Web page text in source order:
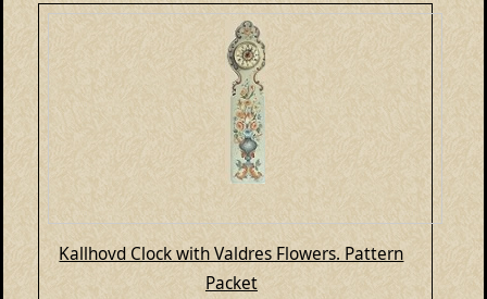
Kallhovd Clock with Valdres Flowers. Pattern
Packet